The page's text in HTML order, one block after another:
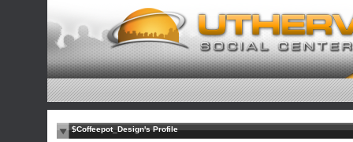
$Coffeepot_Design's Profile